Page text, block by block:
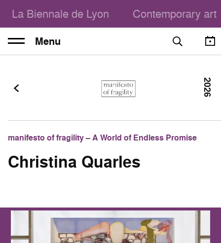
La Biennale de Lyon Contemporary art
Menu
manifesto of fragility – A World of Endless Promise
Christina Quarles
2026